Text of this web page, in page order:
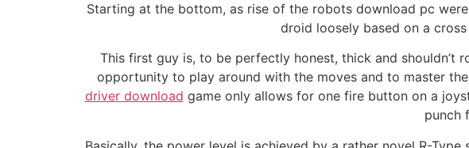
Starting at the bottom, as rise of the robots download pc
droid loosely based on a
This first guy is, to be perfectly honest, thick and shouldn’t
opportunity to play around with the moves and to master
driver download game only allows for one fire button on a
punch